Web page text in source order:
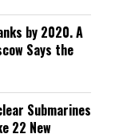
by 2020. A
Says the
Submarines
22 New